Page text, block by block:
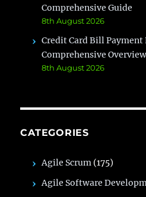
Comprehensive Guide
8th August 2026
Credit Card Bill Payment
Comprehensive
8th August 2026
CATEGORIES
Agile Scrum (175)
Agile Software